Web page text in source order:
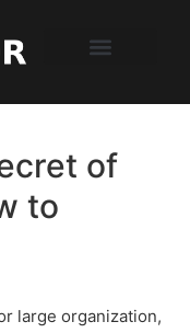
of
to
large organization,